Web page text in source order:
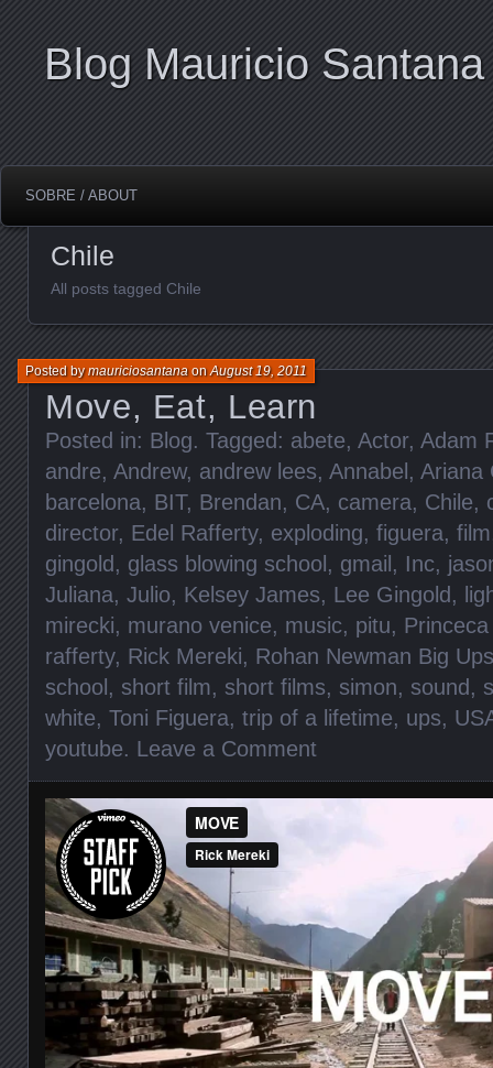
Blog Mauricio Santana
SOBRE / ABOUT
Chile
All posts tagged Chile
Move, Eat, Learn
Posted bymauriciosantanaonAugust 19, 2011
Posted in: Blog. Tagged: abete, Actor, Adam
andre, Andrew, andrew lees, Annabel, Ariana
barcelona, BIT, Brendan, CA, camera, Chile,
director, Edel Rafferty, exploding, figuera, film
gingold, glass blowing school, gmail, Inc,
Juliana, Julio, Kelsey James, Lee Gingold,
mirecki, murano venice, music, pitu,
rafferty, Rick Mereki, Rohan Newman Big Ups
school, short film, short films, simon, sound,
white, Toni Figuera, trip of a lifetime, ups,
youtube. Leave a Comment